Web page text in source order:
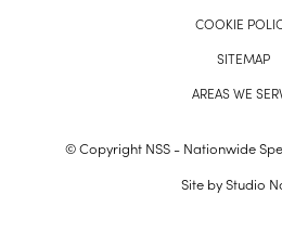
COOKIE
SITEMAP
AREAS WE
© Copyright NSS - Nationwide
Site byStudio